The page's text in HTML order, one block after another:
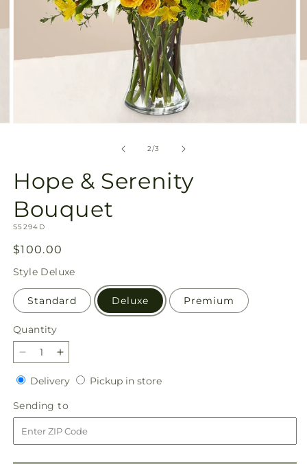
2/of
3
Hope & Serenity
Bouquet
SKU:
S5294D
Regular
price
$100.00
Style Deluxe
Standard Deluxe Premium
Quantity
Quantity
Decrease
quantity
for
Hope
&amp;
Serenity
Bouquet
Increase
quantity
for
Hope
&amp;
Serenity
Bouquet
DeliveryDeliveryPickup in storePickup
Sending to
to